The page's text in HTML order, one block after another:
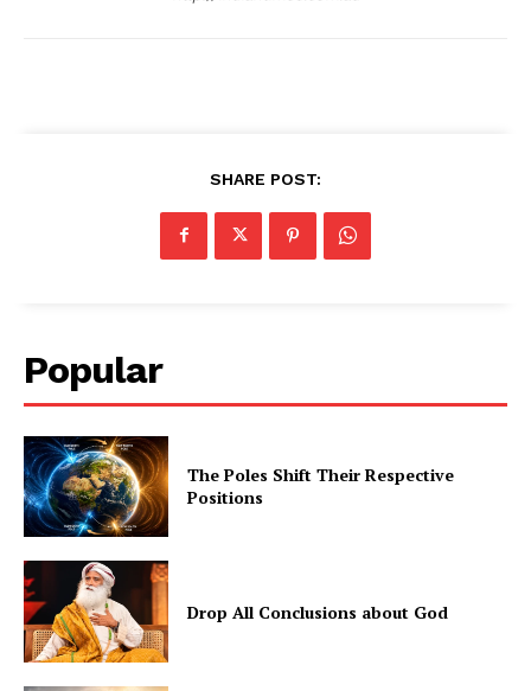
SHARE POST:
Popular
The Poles Shift Their Respective
Positions
Drop All Conclusions about God